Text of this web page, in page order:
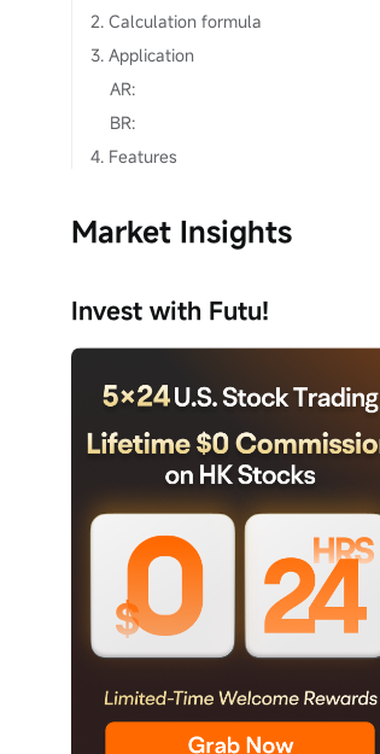
2. Calculation formula
3. Application
AR:
BR:
4. Features
Market Insights
Invest with Futu!